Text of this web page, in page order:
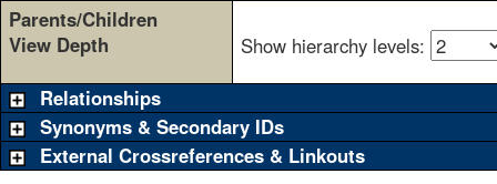
Parents/Children
View Depth
Show hierarchy levels:
Relationships
Synonyms & Secondary IDs
External Crossreferences & Linkouts